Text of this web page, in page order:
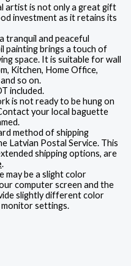
artist is not only a great gift
investment as it retains its
tranquil and peaceful
painting brings a touch of
space. It is suitable for wall
Kitchen, Home Office,
so on.
included.
is not ready to be hung on
your local baguette
method of shipping
Latvian Postal Service. This
shipping options, are
.
may be a slight color
computer screen and the
slightly different color
settings.